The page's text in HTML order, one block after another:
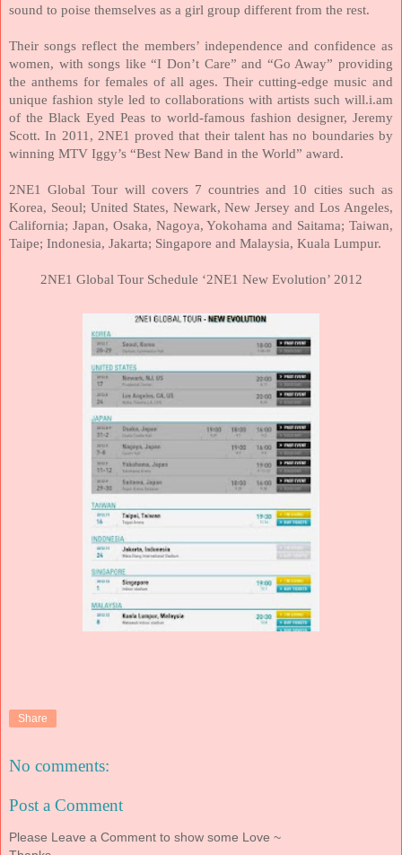
sound to poise themselves as a girl group different from the rest.
Their songs reflect the members’ independence and confidence as
women, with songs like “I Don’t Care” and “Go Away” providing
the anthems for females of all ages. Their cutting-edge music and
unique fashion style led to collaborations with artists such will.i.am
of the Black Eyed Peas to world-famous fashion designer, Jeremy
Scott. In 2011, 2NE1 proved that their talent has no boundaries by
winning MTV Iggy’s “Best New Band in the World” award.
2NE1 Global Tour will covers 7 countries and 10 cities such as
Korea, Seoul; United States, Newark,New Jersey andLos Angeles,
California; Japan, Osaka, Nagoya,Yokohama and Saitama;Taiwan,
Taipe; Indonesia, Jakarta; Singapore and Malaysia, Kuala Lumpur.
2NE1 Global Tour Schedule ‘2NE1 New Evolution’ 2012
Share
No comments:
Post a Comment
Please Leave a Comment to show some Love ~